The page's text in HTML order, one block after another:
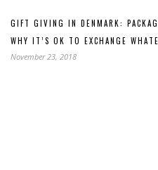
GIFT GIVING IN DENMARK:
WHY IT’S OK TO EXCHANGE
November 23, 2018